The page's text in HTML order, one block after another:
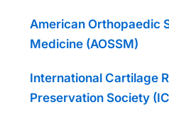
American Orthopaedic
Medicine (AOSSM)
International Cartilage
Preservation Society